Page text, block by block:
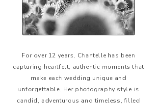
For over 12 years, Chantelle has been
capturing heartfelt, authentic moments that
make each wedding unique and
unforgettable. Her photography style is
candid, adventurous and timeless, filled